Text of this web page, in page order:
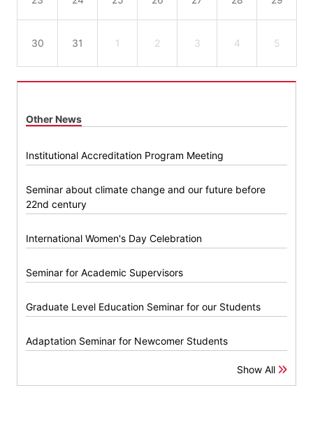
30 31 1 2 3 4 5
Other News
Institutional Accreditation Program Meeting
Seminar about climate change and our future before
22nd century
International Women's Day Celebration
Seminar for Academic Supervisors
Graduate Level Education Seminar for our Students
Adaptation Seminar for Newcomer Students
Show All